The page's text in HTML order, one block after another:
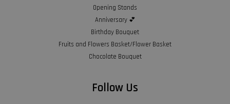
Opening Stands
Anniversary 💕
Birthday Bouquet
Fruits and Flowers Basket/Flower Basket
Chocolate Bouquet
Follow Us